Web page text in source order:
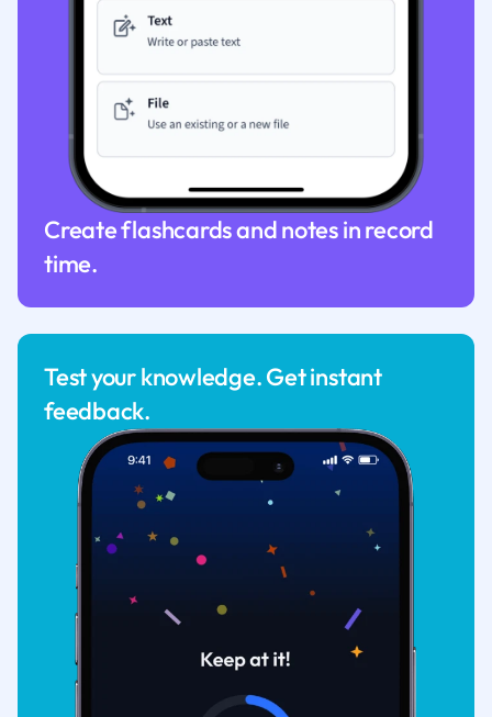
Create flashcards and notes in record
time.
Test your knowledge. Get instant
feedback.